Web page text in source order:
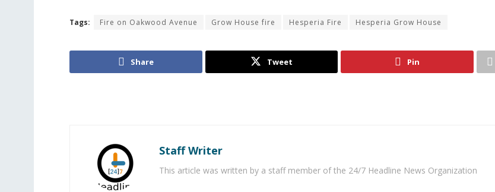
Tags: Fire on Oakwood Avenue Grow House fire Hesperia Fire Hesperia Grow House
Share Tweet Pin
Staff Writer
This article was written by a staff member of the 24/7 Headline News Organization